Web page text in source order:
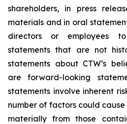
shareholders, in press
materials and in oral
directors or employees
statements that are not
statements about CTW’s
are forward-looking
statements involve inherent
number of factors could
materially from those